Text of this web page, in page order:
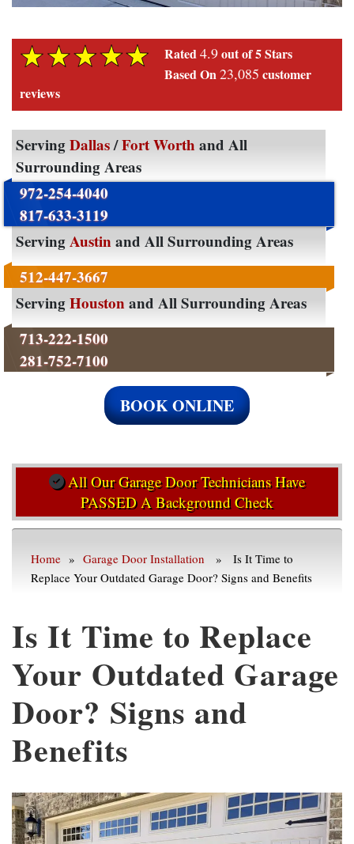
Rated4.9out of 5 Stars
Based On23,085 customer
reviews
ServingDallas/Fort Worth and All
Surrounding Areas
972-254-4040
817-633-3119
ServingAustinand All Surrounding Areas
512-447-3667
ServingHoustonand All Surrounding Areas
713-222-1500
281-752-7100
BOOK ONLINE
All Our Garage Door Technicians Have
PASSED A Background Check
Home » Garage Door Installation » Is It Time to
Replace Your Outdated Garage Door? Signs and Benefits
Is It Time to Replace
Your Outdated Garage
Door? Signs and
Benefits